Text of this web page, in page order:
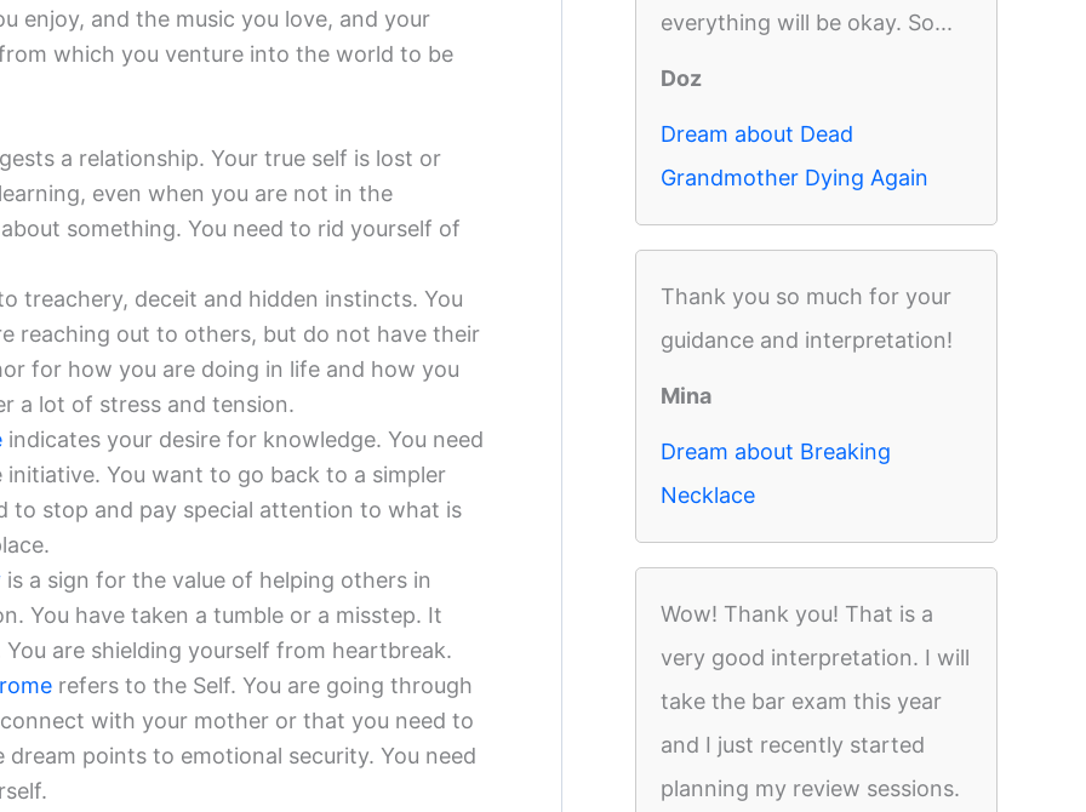
enjoy, and the music you love, and your
which you venture into the world to be
a relationship. Your true self is lost or
even when you are not in the
something. You need to rid yourself of
treachery, deceit and hidden instincts. You
reaching out to others, but do not have their
for how you are doing in life and how you
a lot of stress and tension.
indicates your desire for knowledge. You need
You want to go back to a simpler
to stop and pay special attention to what is
is a sign for the value of helping others in
You have taken a tumble or a misstep. It
are shielding yourself from heartbreak.
refers to the Self. You are going through
with your mother or that you need to
points to emotional security. You need
everything will be okay. So...
Doz
Dream about Dead
Grandmother Dying Again
Thank you so much for your
guidance and interpretation!
Mina
Dream about Breaking
Necklace
Wow! Thank you! That is a
very good interpretation. I will
take the bar exam this year
and I just recently started
planning my review sessions.